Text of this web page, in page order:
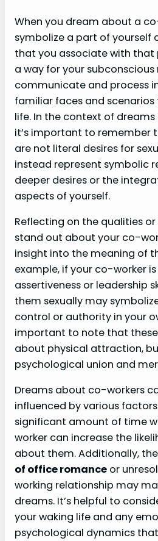
When you dream about a
symbolize a part of yourself
that you associate with that
a way for your
communicate and process
familiar faces and
life. In the context of
it’s important to remember
are not literal desires for
instead represent symbolic
deeper desires or the
aspects of yourself.
Reflecting on the qualities
stand out about your co-
insight into the meaning of
example, if your co-worker
assertiveness or leadership
them sexually may
control or authority in your
important to note that
about physical attraction,
psychological union and
Dreams about co-workers
influenced by various
significant amount of time
worker can increase the
about them. Additionally, the
of office romance or
working relationship may
dreams. It’s helpful to
your waking life and any
psychological dynamics